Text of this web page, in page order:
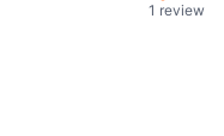
1 review